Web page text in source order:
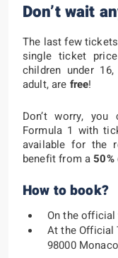
Don’t wait
The last few
single ticket
children under
adult, are free!
Don’t worry,
Formula 1 with
available for the
benefit from a50%
How to book?
On the official
At the Official
98000 Monaco